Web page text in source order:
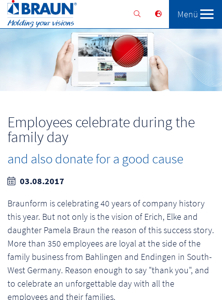
Solutions Services
Menü
Employees celebrate during the
family day
and also donate for a good cause
03.08.2017
Braunform is celebrating 40 years of company history
this year. But not only is the vision of Erich, Elke and
daughter Pamela Braun the reason of this success story.
More than 350 employees are loyal at the side of the
family business from Bahlingen and Endingen in South-
West Germany. Reason enough to say "thank you", and
to celebrate an unforgettable day with all the
employees and their families.